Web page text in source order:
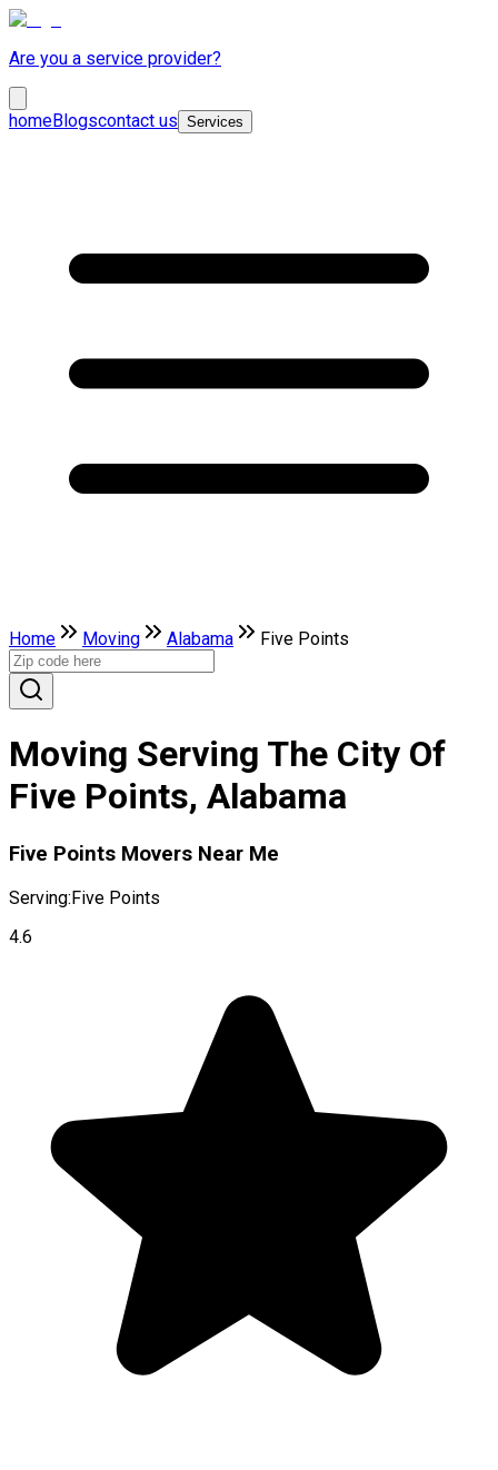
Are you a service provider?
homeBlogscontact us Services
Home Moving Alabama Five Points
Moving Serving The City Of
Five Points, Alabama
Five Points Movers Near Me
Serving:Five Points
4.6